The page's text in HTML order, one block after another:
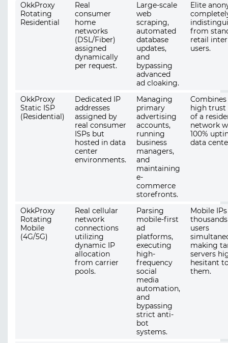
OkkProxy
Rotating
Residential
Real
consumer
home
networks
(DSL/Fiber)
assigned
dynamically
per request.
Large-scale
web
scraping,
automated
database
updates,
and
bypassing
advanced
ad cloaking.
Elite
from
retail
users.
OkkProxy
Static ISP
(Residential)
Dedicated IP
addresses
assigned by
real consumer
ISPs but
hosted in data
center
environments.
Managing
primary
advertising
accounts,
running
business
managers,
and
maintaining
e-
commerce
storefronts.
high trust
of a
network
100%
data
OkkProxy
Rotating
Mobile
(4G/5G)
Real cellular
network
connections
utilizing
dynamic IP
allocation
from carrier
pools.
Parsing
mobile-first
ad
platforms,
executing
high-
frequency
social
media
automation,
and
bypassing
strict anti-
bot
systems.
Mobile
users
making
servers
hesitant
them.